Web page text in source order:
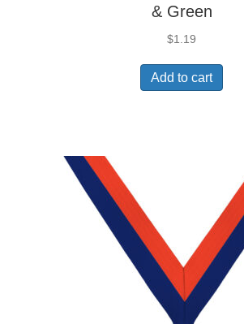
& Green
$1.19
Add to cart